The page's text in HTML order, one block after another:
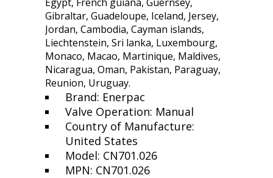
Gibraltar, Guadeloupe, Iceland, Jersey,
Jordan, Cambodia, Cayman islands,
Liechtenstein, Sri lanka, Luxembourg,
Monaco, Macao, Martinique, Maldives,
Nicaragua, Oman, Pakistan, Paraguay,
Reunion, Uruguay.
Brand: Enerpac
Valve Operation: Manual
Country of Manufacture:
United States
Model: CN701.026
MPN: CN701.026